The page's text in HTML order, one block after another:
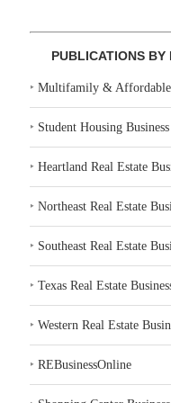
PUBLICATIONS BY
‣Multifamily & Affordable
‣ Student Housing Business
‣Heartland Real Estate
‣Northeast Real Estate
‣ Southeast Real Estate
‣Texas Real Estate
‣Western Real Estate
‣REBusinessOnline